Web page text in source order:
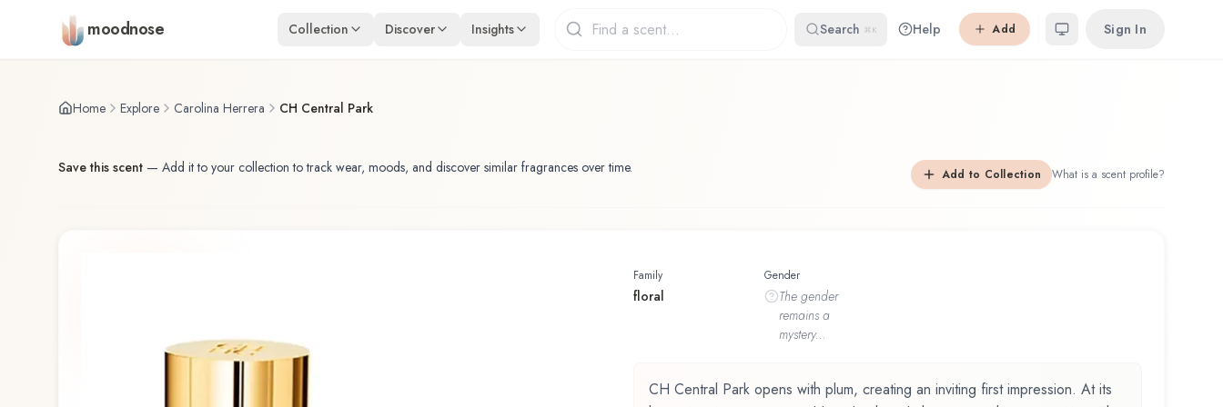
Skip to main content
moodnose Collection Discover Insights Search ⌘K Help Add Sign In
Home Explore Carolina Herrera CH Central Park
Save this scent — Add it to your collection to track wear, moods, and discover similar fragrances over time. Add to Collection What is a scent profile?
Family
floral
Gender
The gender
remains a
mystery...
CH Central Park opens with plum, creating an inviting first impression. At its